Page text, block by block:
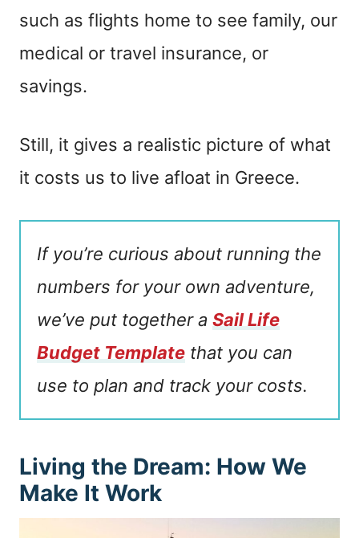
such as flights home to see family, our
medical or travel insurance, or
savings.
Still, it gives a realistic picture of what
it costs us to live afloat in Greece.
If you’re curious about running the
numbers for your own adventure,
we’ve put together a Sail Life
Budget Template that you can
use to plan and track your costs.
Living the Dream: How We
Make It Work